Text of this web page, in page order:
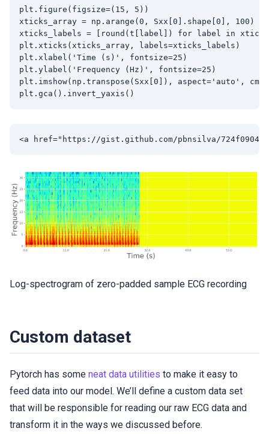
plt.figure(figsize=(15, 5))
xticks_array = np.arange(0, Sxx[0].shape[0], 100)
xticks_labels = [round(t[label]) for label in
plt.xticks(xticks_array, labels=xticks_labels)
plt.xlabel('Time (s)', fontsize=25)
plt.ylabel('Frequency (Hz)', fontsize=25)
plt.imshow(np.transpose(Sxx[0]), aspect='auto',
Log-spectrogram of zero-padded sample ECG recording
Custom dataset
Pytorch has some neat data utilities to make it easy to
feed data into our model. We’ll define a custom data set
that will be responsible for reading our raw ECG data and
transform it in the ways we discussed before.